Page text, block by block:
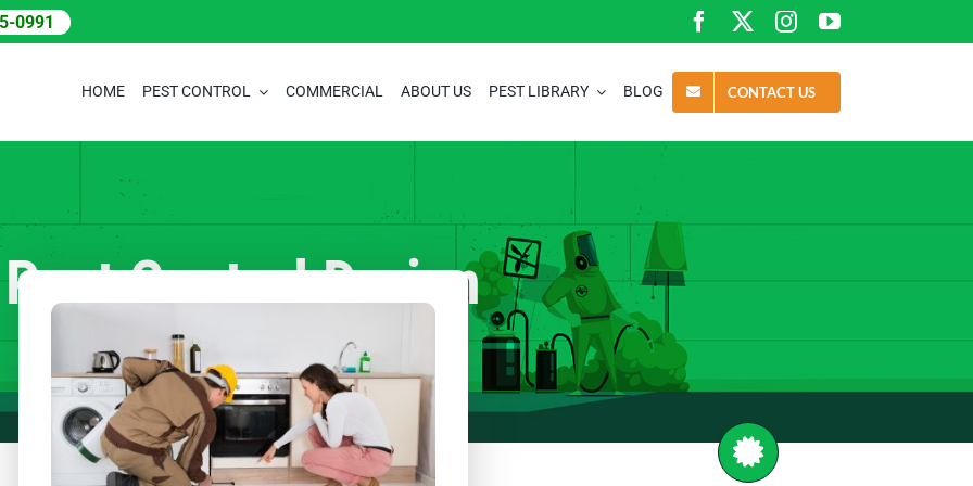
0991
HOME PEST CONTROL COMMERCIAL ABOUT US PEST LIBRARY BLOG CONTACT US
Pest Control Darien